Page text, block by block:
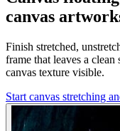
canvas
Finish stretched,
frame that leaves a clean
canvas texture visible.
Start canvas stretching